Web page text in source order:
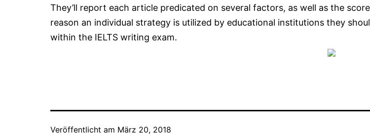
They’ll report each article predicated on several factors, as well as the
reason an individual strategy is utilized by educational institutions they
within the IELTS writing exam.
Veröffentlicht am März 20, 2018